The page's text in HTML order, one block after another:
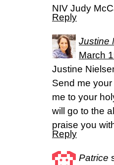
NIV Judy
Reply
Justine
March
Justine
Send me
me to your
will go to the
praise you
Reply
Patrice